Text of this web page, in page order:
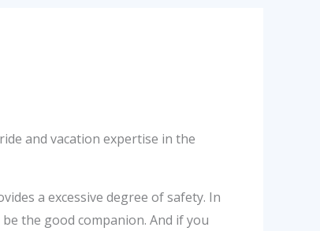
and vacation expertise in the
a excessive degree of safety. In
the good companion. And if you